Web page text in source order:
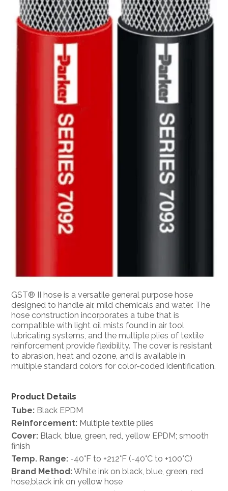
GST® II hose is a versatile general purpose hose
designed to handle air, mild chemicals and water. The
hose construction incorporates a tube that is
compatible with light oil mists found in air tool
lubricating systems, and the multiple plies of textile
reinforcement provide flexibility. The cover is resistant
to abrasion, heat and ozone, and is available in
multiple standard colors for color-coded identification.
Product Details
Tube: Black EPDM
Reinforcement: Multiple textile plies
Cover: Black, blue, green, red, yellow EPDM; smooth
finish
Temp. Range: -40°F to +212°F (-40°C to +100°C)
Brand Method:White ink on black, blue, green, red
hose,black ink on yellow hose